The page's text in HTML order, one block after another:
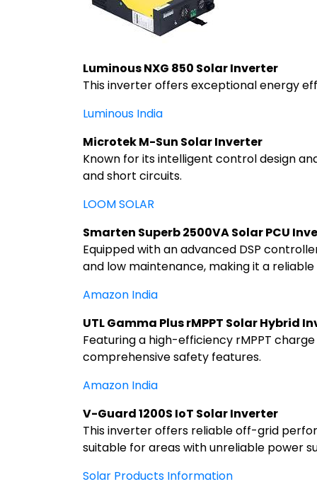
Luminous NXG 850 Solar Inverter
This inverter offers exceptional energy
Luminous India
Microtek M-Sun Solar Inverter
Known for its intelligent control design
and short circuits.
LOOM SOLAR
Smarten Superb 2500VA Solar PCU
Equipped with an advanced DSP
and low maintenance, making it a reliable
Amazon India
UTL Gamma Plus rMPPT Solar Hybrid
Featuring a high-efficiency rMPPT
comprehensive safety features.
Amazon India
V-Guard 1200S IoT Solar Inverter
This inverter offers reliable off-grid
suitable for areas with unreliable power
Solar Products Information